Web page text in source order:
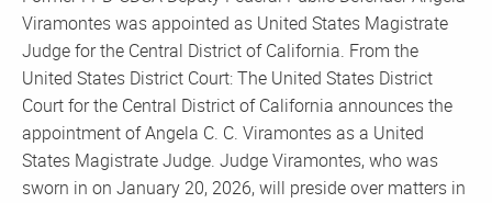
Viramontes was appointed as United States Magistrate
Judge for the Central District of California. From the
United States District Court: The United States District
Court for the Central District of California announces the
appointment of Angela C. C. Viramontes as a United
States Magistrate Judge. Judge Viramontes, who was
sworn in on January 20, 2026, will preside over matters in